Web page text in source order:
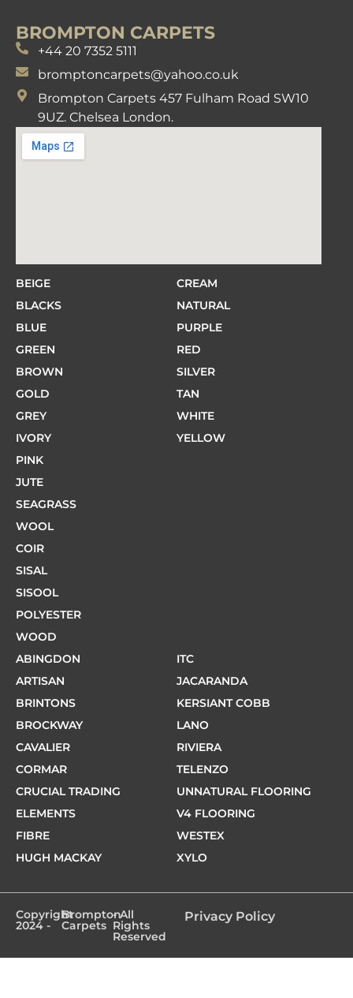
BROMPTON CARPETS
+44 20 7352 5111
bromptoncarpets@yahoo.co.uk
Brompton Carpets 457 Fulham Road SW10
9UZ. Chelsea London.
BEIGE
BLACKS
BLUE
GREEN
BROWN
GOLD
GREY
IVORY
PINK
CREAM
NATURAL
PURPLE
RED
SILVER
TAN
WHITE
YELLOW
JUTE
SEAGRASS
WOOL
COIR
SISAL
SISOOL
POLYESTER
WOOD
ABINGDON
ARTISAN
BRINTONS
BROCKWAY
CAVALIER
CORMAR
CRUCIAL TRADING
ELEMENTS
FIBRE
HUGH MACKAY
ITC
JACARANDA
KERSIANT COBB
LANO
RIVIERA
TELENZO
UNNATURAL FLOORING
V4 FLOORING
WESTEX
XYLO
Copyright
2024 -
Brompton
Carpets
- All
Rights
Reserved
Privacy Policy